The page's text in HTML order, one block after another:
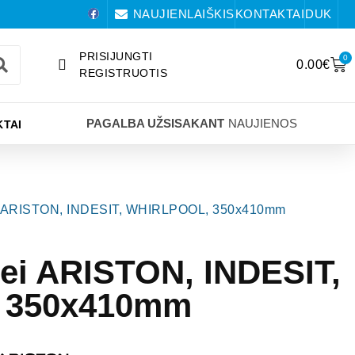
NAUJIENLAIŠKISKONTAKTAIDUK
PRISIJUNGTI
REGISTRUOTIS
0.00€
0
PAGALBA UŽSISAKANT NAUJIENOS
INDESIT, WHIRLPOOL, 350x410mm
ARISTON, INDESIT,